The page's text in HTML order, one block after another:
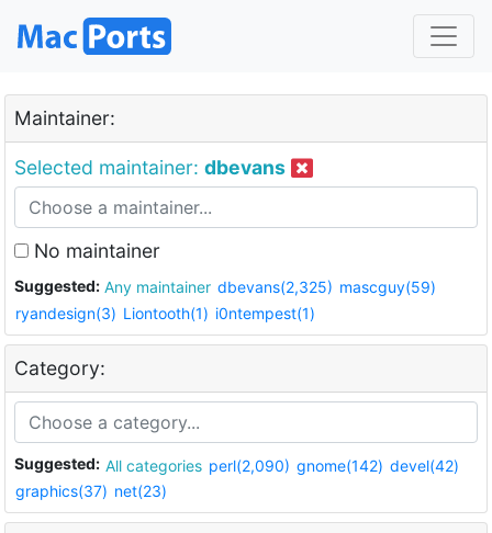
Maintainer:
Selected maintainer: dbevans
No maintainer
Suggested: Any maintainer dbevans(2,325) mascguy(59)
ryandesign(3) Liontooth(1) i0ntempest(1)
Category:
Suggested: All categories perl(2,090) gnome(142) devel(42)
graphics(37) net(23)